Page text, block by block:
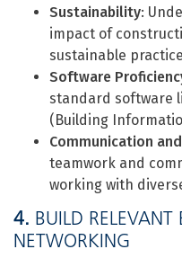
Sustainability:
impact of
sustainable
Software
standard software
(Building
Communication
teamwork and
working with
4. BUILD RELEVANT
NETWORKING